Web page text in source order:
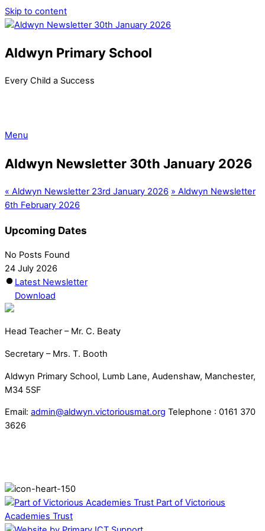
Skip to content
Aldwyn Primary School
Every Child a Success
Menu
Aldwyn Newsletter 30th January 2026
« Aldwyn Newsletter 23rd January 2026 » Aldwyn Newsletter
6th February 2026
Upcoming Dates
No Posts Found
24 July 2026
Latest Newsletter
Download
Head Teacher – Mr. C. Beaty
Secretary – Mrs. T. Booth
Aldwyn Primary School, Lumb Lane, Audenshaw, Manchester,
M34 5SF
Email: admin@aldwyn.victoriousmat.org Telephone : 0161 370
3626
Part of Victorious
Academies Trust